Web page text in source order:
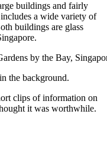
buildings and fairly
a wide variety of
buildings are glass
the background.
clips of information on
it was worthwhile.